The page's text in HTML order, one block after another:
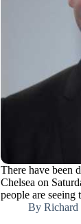
There have been
Chelsea on
people are
By Richard